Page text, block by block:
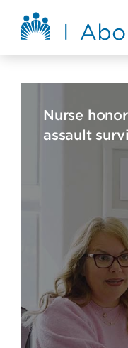
About Kaiser
Nurse
assault